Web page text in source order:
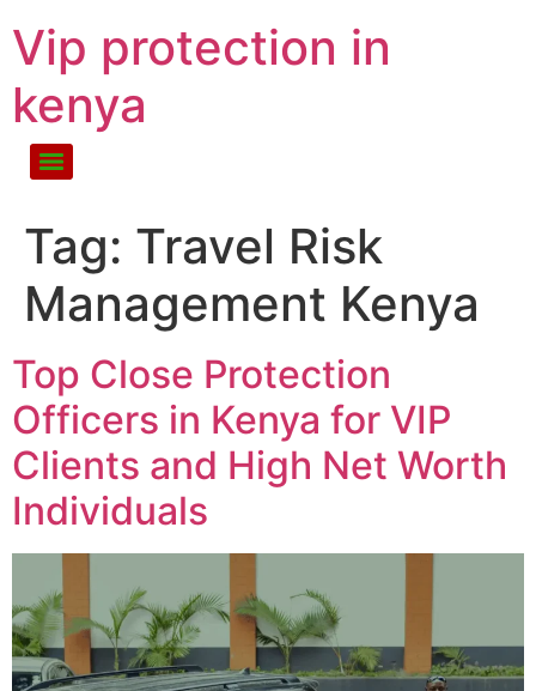
Vip protection in
kenya
Tag: Travel Risk
Management Kenya
Top Close Protection
Officers in Kenya for VIP
Clients and High Net Worth
Individuals